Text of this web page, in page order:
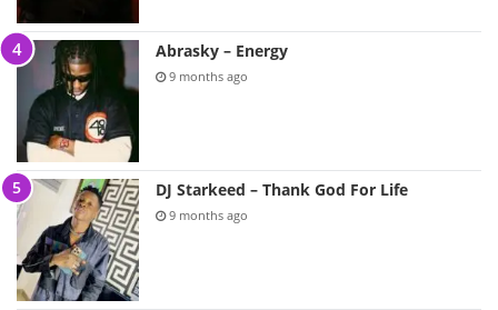
Abrasky – Energy
9 months ago
DJ Starkeed – Thank God For Life
9 months ago